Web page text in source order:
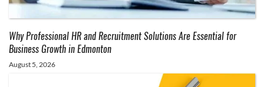
Why Professional HR and Recruitment Solutions Are Essential for
Business Growth in Edmonton
August 5, 2026